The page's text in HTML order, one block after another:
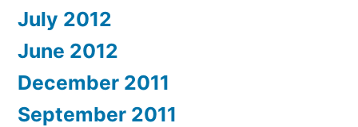
July 2012
June 2012
December 2011
September 2011